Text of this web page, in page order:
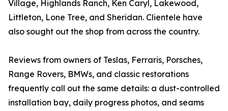
Village, Highlands Ranch, Ken Caryl, Lakewood,
Littleton, Lone Tree, and Sheridan. Clientele have
also sought out the shop from across the country.
Reviews from owners of Teslas, Ferraris, Porsches,
Range Rovers, BMWs, and classic restorations
frequently call out the same details: a dust-controlled
installation bay, daily progress photos, and seams